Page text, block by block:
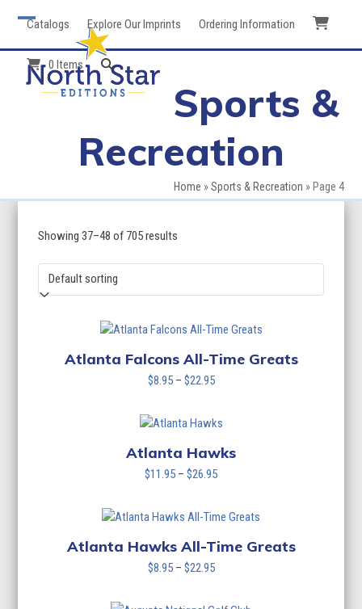
Catalogs Explore Our Imprints Ordering Information
0 Items
mobile
menu
mobile
menu
Sports &
Recreation
Home »Sports & Recreation » Page 4
Showing 37–48 of 705 results
Atlanta Falcons All-Time Greats
$8.95 – $22.95Price
through
$22.95
Atlanta Hawks
$11.95 – $26.95Price
through
$26.95
Atlanta Hawks All-Time Greats
$8.95 – $22.95Price